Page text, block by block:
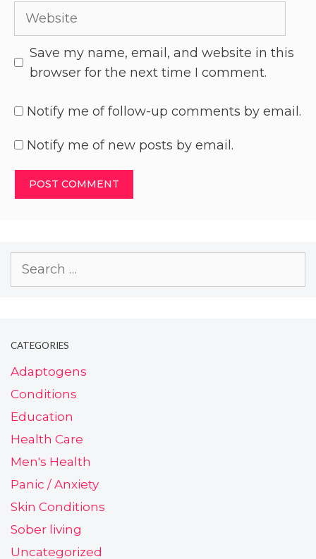
Save my name, email, and website in this
browser for the next time I comment.
Notify me of follow-up comments by email.
Notify me of new posts by email.
CATEGORIES
Adaptogens
Conditions
Education
Health Care
Men's Health
Panic / Anxiety
Skin Conditions
Sober living
Uncategorized